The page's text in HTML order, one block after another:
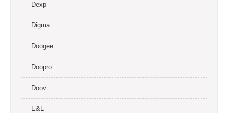
Dexp
Digma
Doogee
Doopro
Doov
E&L